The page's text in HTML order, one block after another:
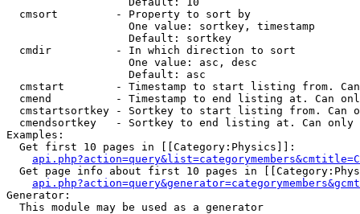
  cmsort         - Property to sort by
                   One value: sortkey, timestamp
                   Default: sortkey
  cmdir          - In which direction to sort
                   One value: asc, desc
                   Default: asc
cmstart        - Timestamp to start listing from.
cmend          - Timestamp to end listing at. Can
cmstartsortkey - Sortkey to start listing from. Can
cmendsortkey   - Sortkey to end listing at. Can only
Examples:
  Get first 10 pages in [[Category:Physics]]:
Get page info about first 10 pages in
Generator:
  This module may be used as a generator